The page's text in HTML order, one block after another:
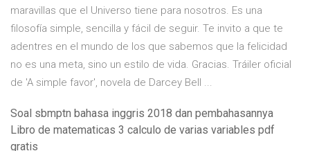
maravillas que el Universo tiene para nosotros. Es una
filosofía simple, sencilla y fácil de seguir. Te invito a que te
adentres en el mundo de los que sabemos que la felicidad
no es una meta, sino un estilo de vida. Gracias. Tráiler oficial
de 'A simple favor', novela de Darcey Bell ...
Soal sbmptn bahasa inggris 2018 dan pembahasannya
Libro de matematicas 3 calculo de varias variables pdf
gratis